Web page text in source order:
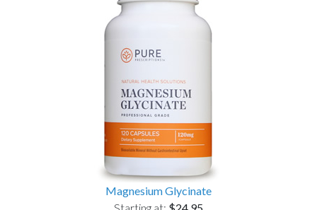
Magnesium Glycinate